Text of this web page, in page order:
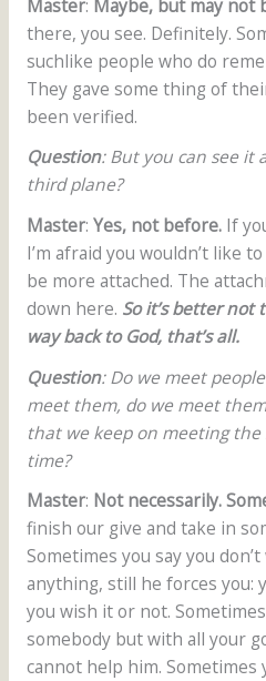
Master: Maybe, but may not
there, you see. Definitely.
suchlike people who do
They gave some thing of
been verified.
Question: But you can see it
third plane?
Master: Yes, not before.If
I’m afraid you wouldn’t like
be more attached. The
down here. So it’s better not
way back to God, that’s all.
Question: Do we meet
meet them, do we meet
that we keep on meeting
time?
Master: Not necessarily.
finish our give and take in
Sometimes you say you
anything, still he forces you:
you wish it or not.
somebody but with all your
cannot help him. Sometimes